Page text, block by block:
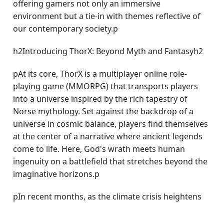
offering gamers not only an immersive
environment but a tie-in with themes reflective of
our contemporary society.p
h2Introducing ThorX: Beyond Myth and Fantasyh2
pAt its core, ThorX is a multiplayer online role-
playing game (MMORPG) that transports players
into a universe inspired by the rich tapestry of
Norse mythology. Set against the backdrop of a
universe in cosmic balance, players find themselves
at the center of a narrative where ancient legends
come to life. Here, God's wrath meets human
ingenuity on a battlefield that stretches beyond the
imaginative horizons.p
pIn recent months, as the climate crisis heightens